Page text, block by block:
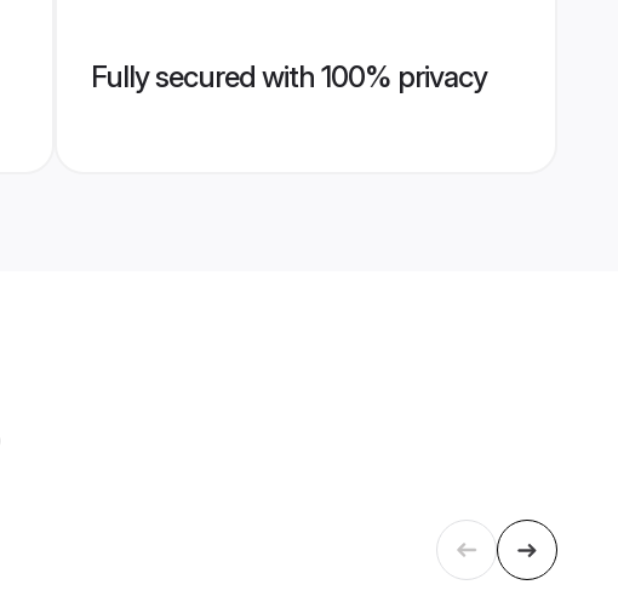
Fully secured with 100% privacy